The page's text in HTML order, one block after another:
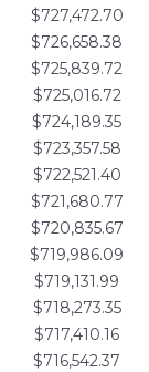
$727,472.70
$726,658.38
$725,839.72
$725,016.72
$724,189.35
$723,357.58
$722,521.40
$721,680.77
$720,835.67
$719,986.09
$719,131.99
$718,273.35
$717,410.16
$716,542.37